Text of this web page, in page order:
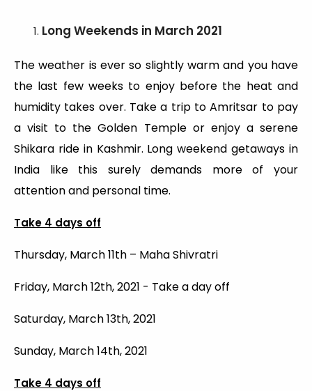
Long Weekends in March 2021
The weather is ever so slightly warm and you have
the last few weeks to enjoy before the heat and
humidity takes over. Take a trip to Amritsar to pay
a visit to the Golden Temple or enjoy a serene
Shikara ride in Kashmir. Long weekend getaways in
India like this surely demands more of your
attention and personal time.
Take 4 days off
Thursday, March 11th – Maha Shivratri
Friday, March 12th, 2021 - Take a day off
Saturday, March 13th, 2021
Sunday, March 14th, 2021
Take 4 days off